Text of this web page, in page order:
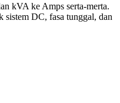
kVA ke Amps serta-merta.
sistem DC, fasa tunggal, dan